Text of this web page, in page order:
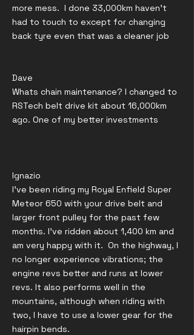
more mess. I done 33,000km haven’t
had to touch to except for changing
back tyre even that was a cleaner job
Dave
Whats chain maintenance? I changed to
RSTech belt drive kit about 16,000km
ago. One of my better investments
Ignazio
I've been riding my Royal Enfield Super
Meteor 650 with your drive belt and
larger front pulley for the past few
months. I've ridden about 1,400 km and
am very happy with it. On the highway, I
no longer experience vibrations; the
engine revs better and runs at lower
revs. It also performs well in the
mountains, although when riding with
two, I have to use a lower gear for the
hairpin bends.